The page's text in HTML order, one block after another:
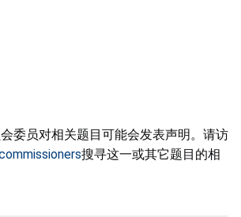
委员对相关题目可能会发表声明。请访
搜寻这一或其它题目的相